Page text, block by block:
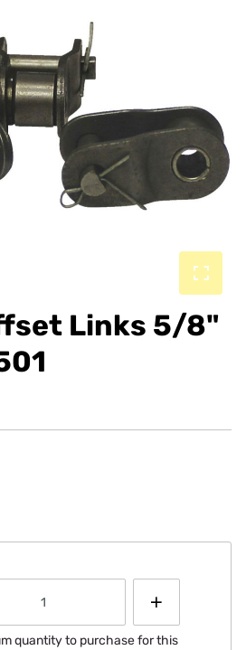
Links 5/8"
quantity to purchase for this